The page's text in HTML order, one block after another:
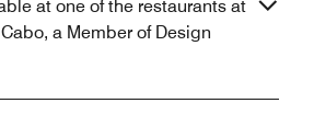
at one of the restaurants at
a Member of Design